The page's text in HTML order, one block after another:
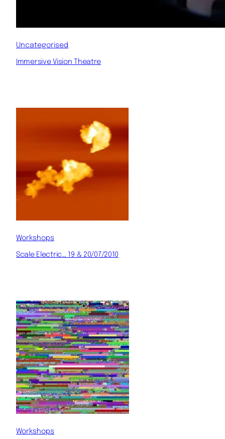
Uncategorised
Immersive Vision Theatre
Workshops
Scale Electric… 19 & 20/07/2010
Workshops